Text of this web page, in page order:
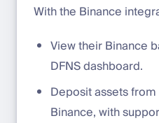
With the Binance
View their Binance
DFNS dashboard.
Deposit assets
Binance, with